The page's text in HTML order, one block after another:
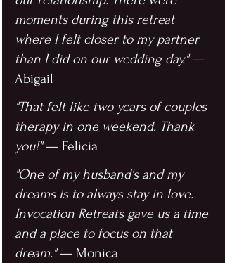
moments during this retreat
where I felt closer to my partner
than I did on our wedding day." —
Abigail
"That felt like two years of couples
therapy in one weekend. Thank
you!" — Felicia
"One of my husband's and my
dreams is to always stay in love.
Invocation Retreats gave us a time
and a place to focus on that
dream." — Monica